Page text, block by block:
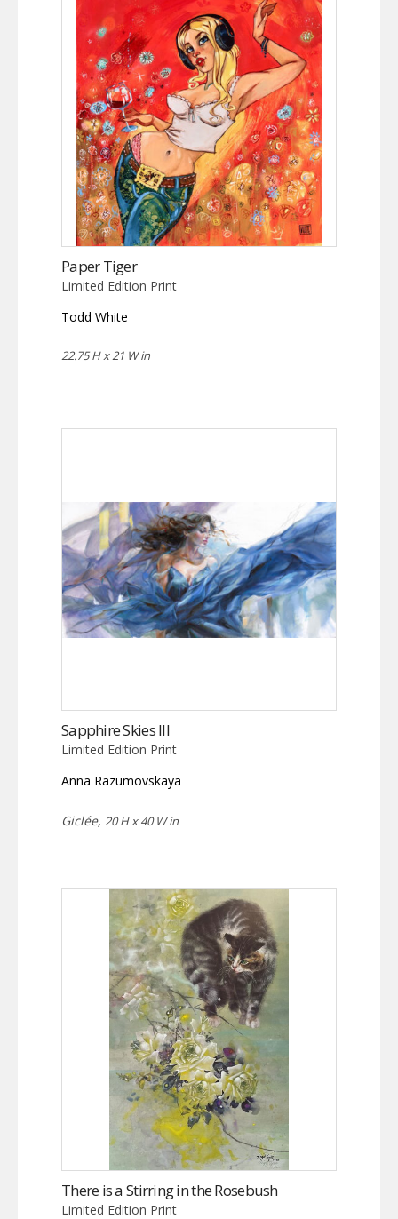
Paper Tiger
Limited Edition Print
Todd White
22.75 H x 21 W in
Sapphire Skies III
Limited Edition Print
Anna Razumovskaya
Giclée, 20 H x 40 W in
There is a Stirring in the Rosebush
Limited Edition Print